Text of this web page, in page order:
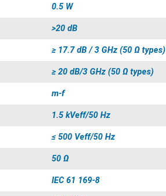
0.5 W
>20 dB
≥ 17.7 dB / 3 GHz (50 Ω types)
≥ 20 dB/3 GHz (50 Ω types)
m-f
1.5 kVeff/50 Hz
≤ 500 Veff/50 Hz
50 Ω
IEC 61 169-8